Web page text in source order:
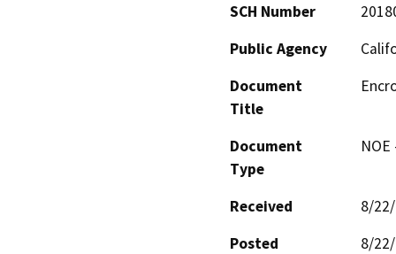
SCH Number
Public Agency
Document
Title
Document
Type
Received
8/
Posted
8/